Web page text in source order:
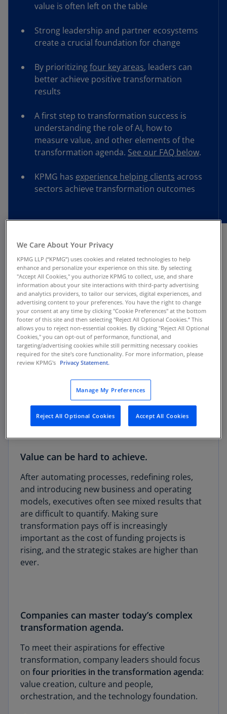
value is often left on the table
Strong leadership and partner ecosystems
create a crucial foundation for change
By prioritizingfour key areas, leaders can
better achieve positive transformation
results
A first step to transformation success is
understanding the role of AI, how to
measure value, and other elements of the
transformation agenda. See our FAQ below.
KPMG has experience helping clients across
sectors achieve transformation outcomes
The transformation agenda
has changed
Multiple, continuous transformations are
now a strategic necessity.
Routine performance improvements and cost
take-outs are no longer enough. To keep up with
market volatility, competition, and technology,
companies are pursuing simultaneous
transformation initiatives to fundamentally
change how they operate.
Value can be hard to achieve.
After automating processes, redefining roles,
and introducing new business and operating
models, executives often see mixed results that
are difficult to quantify. Making sure
transformation pays off is increasingly
important as the cost of funding projects is
rising, and the strategic stakes are higher than
ever.
Companies can master today’s complex
transformation agenda.
To meet their aspirations for effective
transformation, company leaders should focus
on four priorities in the transformation agenda:
value creation, culture and people,
orchestration, and the technology foundation.
We Care About Your Privacy
KPMG LLP (“KPMG”) uses cookies and related technologies to help
enhance and personalize your experience on this site. By selecting
"Accept All Cookies," you authorize KPMG to collect, use, and share
information about your site interactions with third-party advertising
and analytics providers, to tailor our services, digital experiences, and
advertising content to your preferences. You have the right to change
your consent at any time by clicking "Cookie Preferences" at the bottom
footer of this site and then selecting "Reject All Optional Cookies.” This
allows you to reject non-essential cookies. By clicking "Reject All Optional
Cookies," you can opt-out of performance, functional, and
targeting/advertising cookies while still permitting necessary cookies
required for the site's core functionality. For more information, please
review KPMG's Privacy Statement.
Manage My Preferences
Reject All Optional Cookies Accept All Cookies